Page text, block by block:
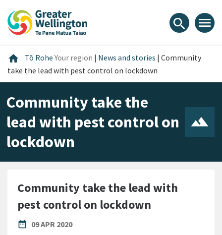
content
main
footer
search menu
home Home
Tō RoheYour region | News and stories | Community
take the lead with pest control on lockdown
Community take the
lead with pest control on
lockdown
Community take the lead with
pest control on lockdown
date_range
PUBLISHED DATE
09 APR 2020